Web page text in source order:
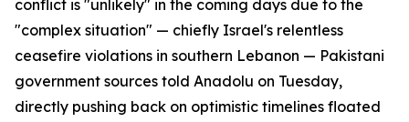
conflict is "unlikely" in the coming days due to the
"complex situation" — chiefly Israel's relentless
ceasefire violations in southern Lebanon — Pakistani
government sources told Anadolu on Tuesday,
directly pushing back on optimistic timelines floated